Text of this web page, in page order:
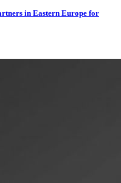
in Eastern Europe for